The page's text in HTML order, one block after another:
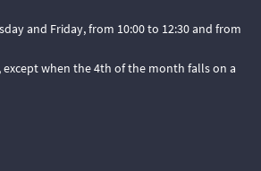
and Friday, from 10:00 to 12:30 and from
except when the 4th of the month falls on a